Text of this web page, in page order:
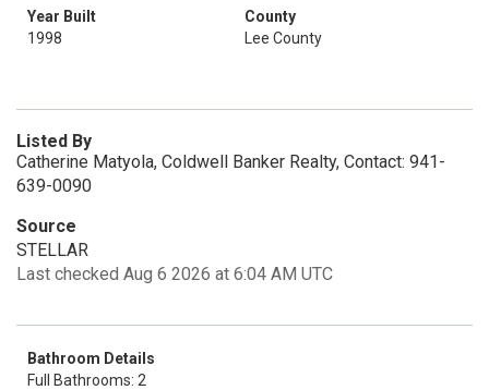
Year Built
1998
County
Lee County
Listed By
Catherine Matyola, Coldwell Banker Realty, Contact: 941-
639-0090
Source
STELLAR
Last checked Aug 6 2026 at 6:04 AM UTC
Bathroom Details
Full Bathrooms: 2